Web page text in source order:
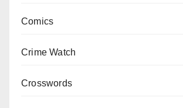
Comics
Crime Watch
Crosswords